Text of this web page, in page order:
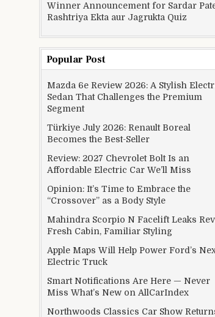
Winner Announcement for Sardar
Rashtriya Ekta aur Jagrukta Quiz
Popular Post
Mazda 6e Review 2026: A Stylish
Sedan That Challenges the Premium
Segment
Türkiye July 2026: Renault Boreal
Becomes the Best-Seller
Review: 2027 Chevrolet Bolt Is an
Affordable Electric Car We’ll Miss
Opinion: It’s Time to Embrace the
“Crossover” as a Body Style
Mahindra Scorpio N Facelift Leaks
Fresh Cabin, Familiar Styling
Apple Maps Will Help Power Ford’s
Electric Truck
Smart Notifications Are Here — Never
Miss What’s New on AllCarIndex
Northwoods Classics Car Show